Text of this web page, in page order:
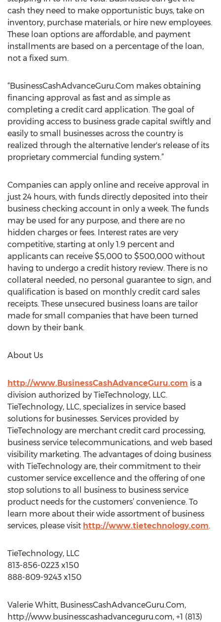
cash they need to make opportunistic buys, take on
inventory, purchase materials, or hire new employees.
These loan options are affordable, and payment
installments are based on a percentage of the loan,
not a fixed sum.
“BusinessCashAdvanceGuru.Com makes obtaining
financing approval as fast and as simple as
completing a credit card application. The goal of
providing access to business grade capital swiftly and
easily to small businesses across the country is
realized through the alternative lender's release of its
proprietary commercial funding system.”
Companies can apply online and receive approval in
just 24 hours, with funds directly deposited into their
business checking account in only a week. The funds
may be used for any purpose, and there are no
hidden charges or fees. Interest rates are very
competitive, starting at only 1.9 percent and
applicants can receive $5,000 to $500,000 without
having to undergo a credit history review. There is no
collateral needed, no personal guarantee to sign, and
qualification is based on monthly credit card sales
receipts. These unsecured business loans are tailor
made for small companies that have been turned
down by their bank.
About Us
http://www.BusinessCashAdvanceGuru.com is a
division authorized by TieTechnology, LLC.
TieTechnology, LLC, specializes in service based
solutions for businesses. Services provided by
TieTechnology are merchant credit card processing,
business service telecommunications, and web based
visibility marketing. The advantages of doing business
with TieTechnology are, their commitment to their
customer service excellence and the offering of one
stop solutions to all business to business service
product needs for the customers’ convenience. To
learn more about their wide assortment of business
services, please visit http://www.tietechnology.com.
TieTechnology, LLC
813-856-0223 x150
888-809-9243 x150
Valerie Whitt, BusinessCashAdvanceGuru.Com,
http://www.businesscashadvanceguru.com, +1 (813)